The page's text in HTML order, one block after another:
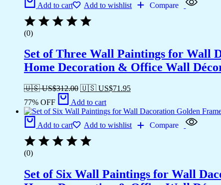
Add to cart Add to wishlist Compare
(0)
Set of Three Wall Paintings for Wall
Home Decoration & Office Wall
🇺🇸 US$312.00 🇺🇸 US$71.95
77% OFF
Add to cart
Add to cart Add to wishlist Compare
(0)
Set of Six Wall Paintings for Wall